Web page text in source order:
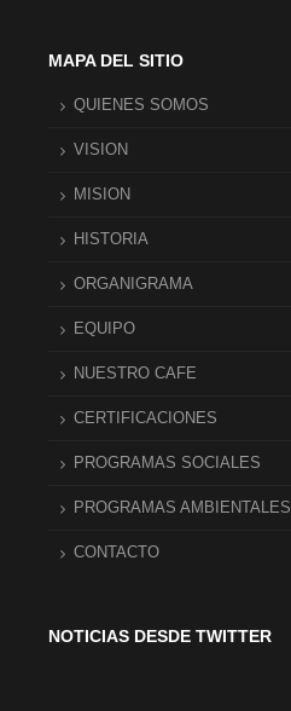
MAPA DEL SITIO
QUIENES SOMOS
VISION
MISION
HISTORIA
ORGANIGRAMA
EQUIPO
NUESTRO CAFE
CERTIFICACIONES
PROGRAMAS SOCIALES
PROGRAMAS AMBIENTALES
CONTACTO
NOTICIAS DESDE TWITTER